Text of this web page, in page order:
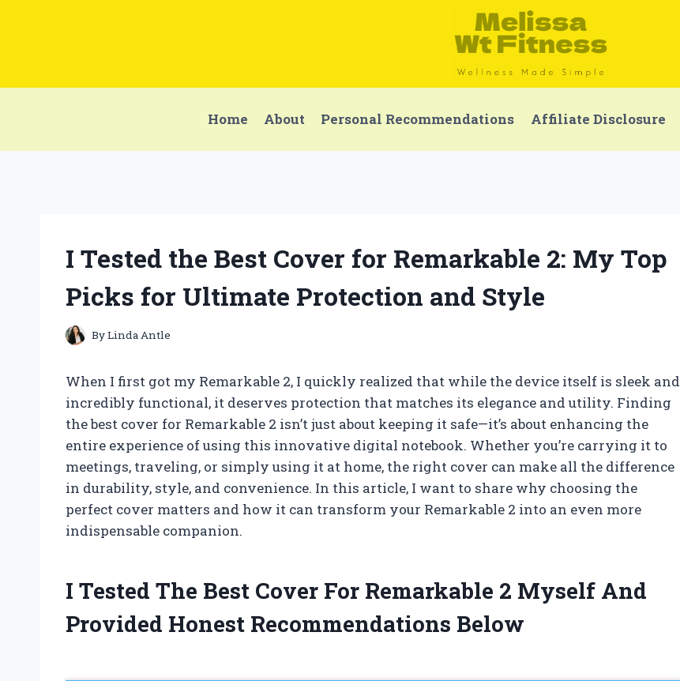
Home About Personal Recommendations Affiliate Disclosure
I Tested the Best Cover for Remarkable 2: My Top
Picks for Ultimate Protection and Style
ByLinda Antle
When I first got my Remarkable 2, I quickly realized that while the device itself is sleek and
incredibly functional, it deserves protection that matches its elegance and utility. Finding
the best cover for Remarkable 2 isn’t just about keeping it safe—it’s about enhancing the
entire experience of using this innovative digital notebook. Whether you’re carrying it to
meetings, traveling, or simply using it at home, the right cover can make all the difference
in durability, style, and convenience. In this article, I want to share why choosing the
perfect cover matters and how it can transform your Remarkable 2 into an even more
indispensable companion.
I Tested The Best Cover For Remarkable 2 Myself And
Provided Honest Recommendations Below